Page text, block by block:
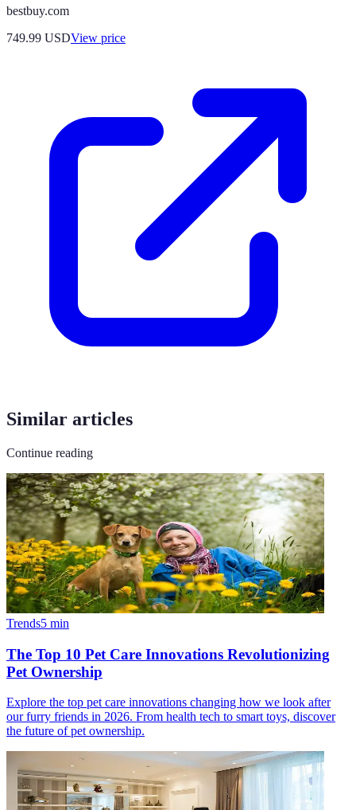
bestbuy.com
749.99 USDView price
Similar articles
Continue reading
Trends5 min
The Top 10 Pet Care Innovations Revolutionizing
Pet Ownership
Explore the top pet care innovations changing how we look after
our furry friends in 2026. From health tech to smart toys, discover
the future of pet ownership.